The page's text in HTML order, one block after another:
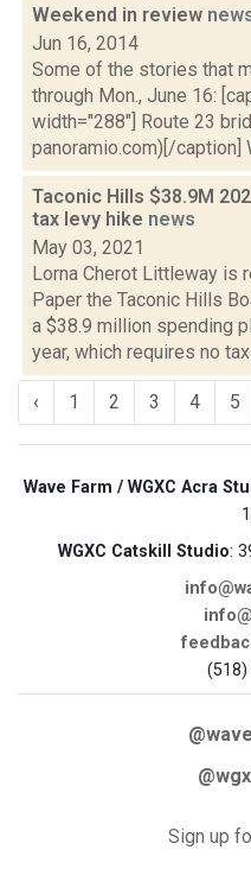
Weekend in review
Jun 16, 2014
Some of the stories that
through Mon., June 16:
width="288"] Route 23
panoramio.com)[/caption]
Taconic Hills $38.9M
tax levy hike news
May 03, 2021
Lorna Cherot Littleway is
Paper the Taconic Hills
a $38.9 million spending
year, which requires no
‹ 1 2 3 4 5
Wave Farm / WGXC Acra
WGXC Catskill Studio:
(518)
Sign up